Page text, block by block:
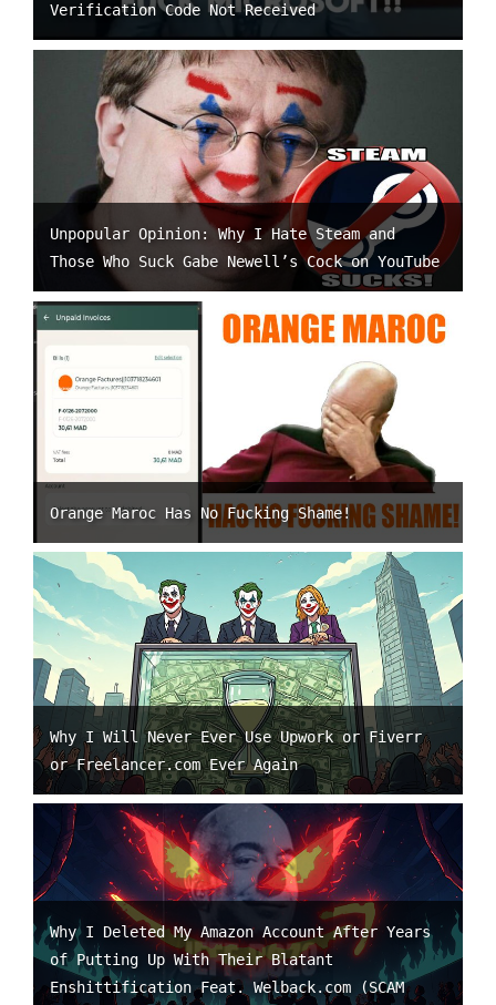
Verification Code Not Received
Unpopular Opinion: Why I Hate Steam and
Those Who Suck Gabe Newell’s Cock on YouTube
Orange Maroc Has No Fucking Shame!
Why I Will Never Ever Use Upwork or Fiverr
or Freelancer.com Ever Again
Why I Deleted My Amazon Account After Years
of Putting Up With Their Blatant
Enshittification Feat. Welback.com (SCAM